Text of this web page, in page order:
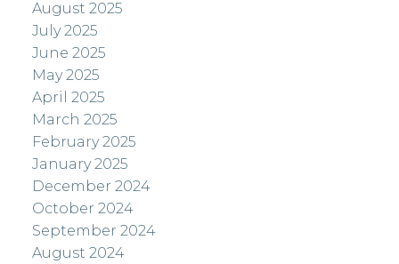
August 2025
July 2025
June 2025
May 2025
April 2025
March 2025
February 2025
January 2025
December 2024
October 2024
September 2024
August 2024